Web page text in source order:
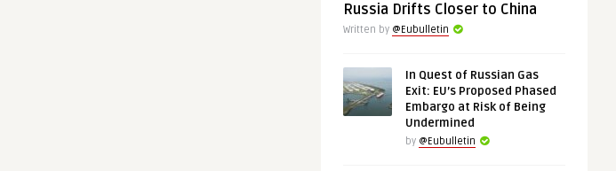
Russia Drifts Closer to China
Written by @Eubulletin
In Quest of Russian Gas
Exit: EU’s Proposed Phased
Embargo at Risk of Being
Undermined
by @Eubulletin